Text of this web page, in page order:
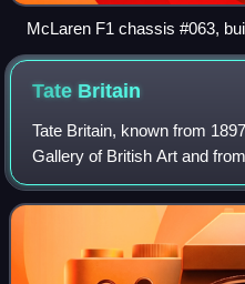
McLaren F1 chassis #063,
Tate Britain
Tate Britain, known from
Gallery of British Art and
Gallery, is an art museum
Westminster in London,